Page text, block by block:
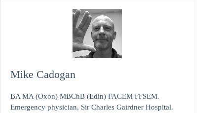
Mike Cadogan
BA MA (Oxon) MBChB (Edin) FACEM FFSEM.
Emergency physician, Sir Charles Gairdner Hospital.